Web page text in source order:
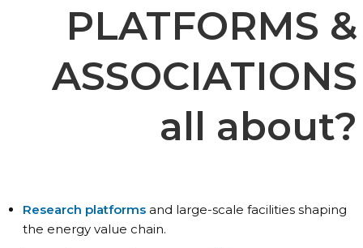
PLATFORMS &
ASSOCIATIONS
all about?
Research platformsand large-scale facilities shaping
the energy value chain.